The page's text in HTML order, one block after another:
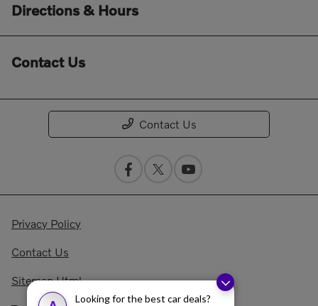
Looking for the best car deals?
Directions & Hours
Contact Us
Contact Us
Privacy Policy
Contact Us
Sitemap Html